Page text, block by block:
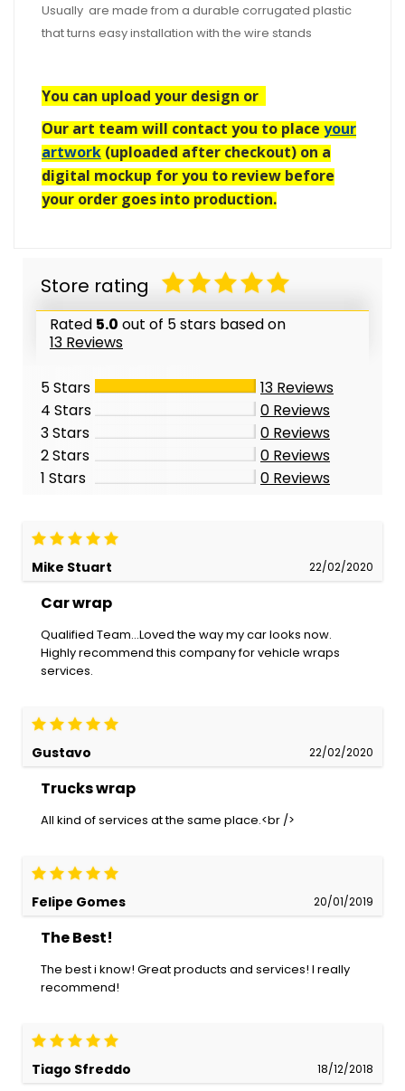
Usually are made from a durable corrugated plastic
that turns easy installation with the wire stands
You can upload your design or
Our art team will contact you to place your
artwork (uploaded after checkout) on a
digital mockup for you to review before
your order goes into production.
Store rating
Rated 5.0 out of 5 stars based on
13 Reviews
5 Stars 13 Reviews
4 Stars
0 Reviews
3 Stars
0 Reviews
2 Stars
0 Reviews
1 Stars
0 Reviews
Mike Stuart 22/02/2020
Car wrap
Qualified Team...Loved the way my car looks now.
Highly recommend this company for vehicle wraps
services.
Gustavo 22/02/2020
Trucks wrap
All kind of services at the same place.<br />
Felipe Gomes 20/01/2019
The Best!
The best i know! Great products and services! I really
recommend!
Tiago Sfreddo 18/12/2018